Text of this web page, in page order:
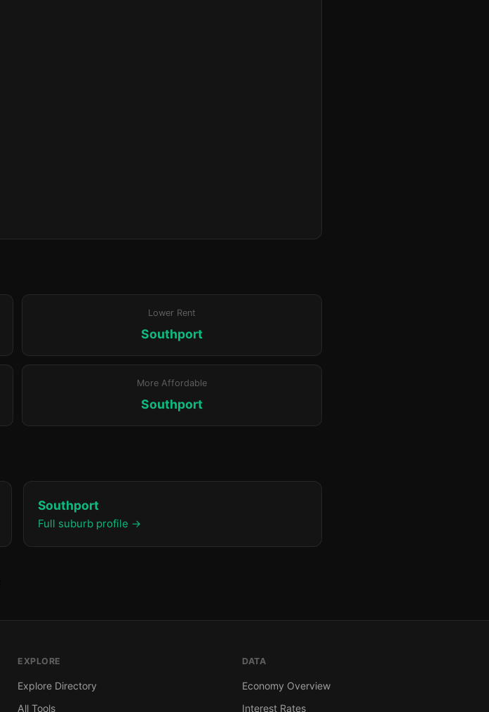
Lower Rent
Southport
More Affordable
Southport
Southport
Full suburb profile →
EXPLORE
Explore Directory
All Tools
DATA
Economy Overview
Interest Rates